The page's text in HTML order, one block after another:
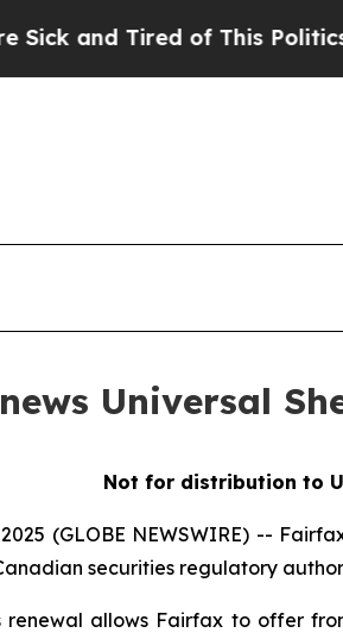
and Tired of This Politics of
Universal
Not for distribution to
2025 (GLOBE NEWSWIRE) --
securities regulatory
renewal allows Fairfax to offer